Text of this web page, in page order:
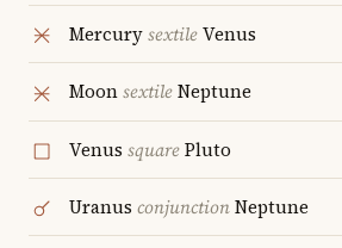
MercurysextileVenus
MoonsextileNeptune
Venus squarePluto
Uranus conjunctionNeptune